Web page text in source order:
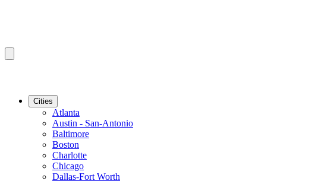
Cities
Atlanta
Austin - San-Antonio
Baltimore
Boston
Charlotte
Chicago
Dallas-Fort Worth